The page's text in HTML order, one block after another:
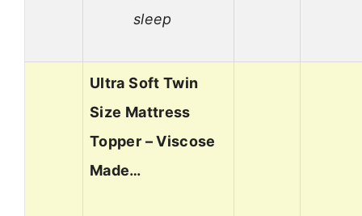
sleep
Ultra Soft Twin
Size Mattress
Topper – Viscose
Made…